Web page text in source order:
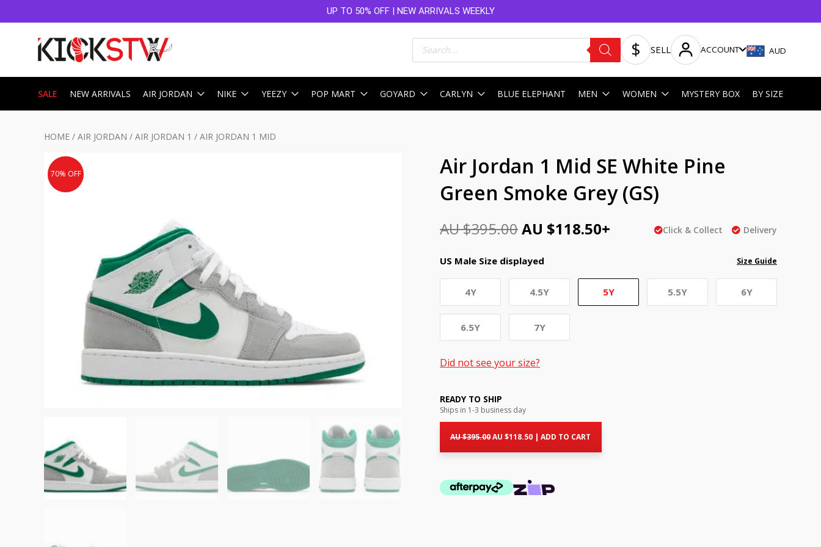
UP TO 50% OFF | NEW ARRIVALS WEEKLY
Products
search SELL ACCOUNT AUD
SALE NEW ARRIVALS AIR JORDAN NIKE YEEZY POP MART GOYARD CARLYN BLUE ELEPHANT MEN WOMEN MYSTERY BOX BY SIZE
HOME / AIR JORDAN / AIR JORDAN 1 / AIR JORDAN 1 MID
70% OFF
Air Jordan 1 Mid SE White Pine
Green Smoke Grey (GS)
AU $395.00
Original
price
was:
AU
AU $118.50
Current
price
is:
AU
+ Click & Collect Delivery
US Male Size displayed Size Guide
4Y 4.5Y 5Y 5.5Y 6Y
6.5Y 7Y
Did not see your size?
READY TO SHIP
Ships in 1-3 business day
AU $395.00price
AU
AU $118.50price
AU
| ADD TO CART